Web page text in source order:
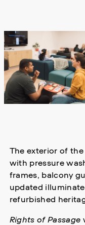
The exterior of
with pressure
frames, balcony
updated
refurbished
Rights of Passage